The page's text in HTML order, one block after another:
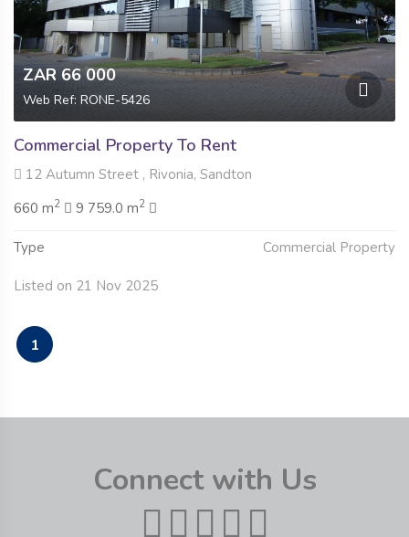
ZAR 66 000
Web Ref: RONE-5426
Commercial Property To Rent
12 Autumn Street , Rivonia, Sandton
660 m2 9 759.0 m2
Type Commercial Property
Listed on 21 Nov 2025
1
Connect with Us